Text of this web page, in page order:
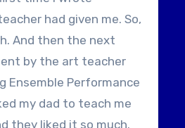
had given me. So,
And then the next
by the art teacher
Performance
my dad to teach me
they liked it so much.